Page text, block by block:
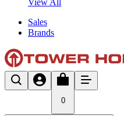
Sales
Brands
0